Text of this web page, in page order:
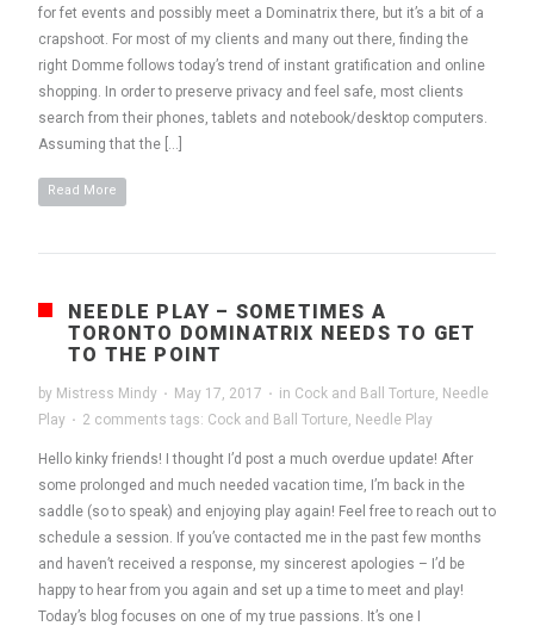
for fet events and possibly meet a Dominatrix there, but it’s a bit of a
crapshoot. For most of my clients and many out there, finding the
right Domme follows today’s trend of instant gratification and online
shopping. In order to preserve privacy and feel safe, most clients
search from their phones, tablets and notebook/desktop computers.
Assuming that the […]
Read More
NEEDLE PLAY – SOMETIMES A
TORONTO DOMINATRIX NEEDS TO GET
TO THE POINT
by Mistress Mindy · May 17, 2017 · in Cock and Ball Torture, Needle
Play · 2 comments tags: Cock and Ball Torture, Needle Play
Hello kinky friends! I thought I’d post a much overdue update! After
some prolonged and much needed vacation time, I’m back in the
saddle (so to speak) and enjoying play again! Feel free to reach out to
schedule a session. If you’ve contacted me in the past few months
and haven’t received a response, my sincerest apologies – I’d be
happy to hear from you again and set up a time to meet and play!
Today’s blog focuses on one of my true passions. It’s one I